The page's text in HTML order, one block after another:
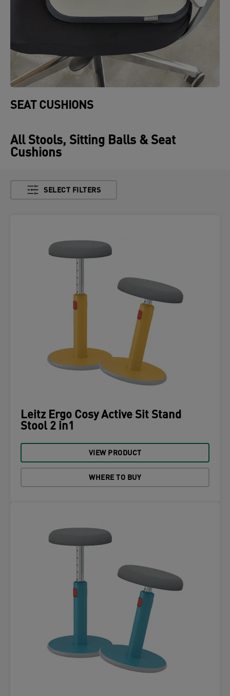
SEAT CUSHIONS
All Stools, Sitting Balls & Seat
Cushions
SELECT FILTERS
Leitz Ergo Cosy Active Sit Stand
Stool 2 in1
VIEW PRODUCT
WHERE TO BUY